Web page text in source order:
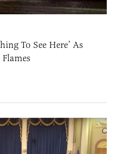
To See Here’ As